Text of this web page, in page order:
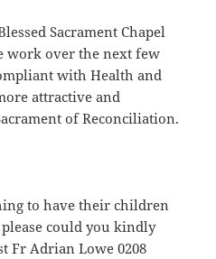
Sacrament Chapel
work over the next few
with Health and
attractive and
of Reconciliation.
to have their children
please could you kindly
Fr Adrian Lowe 0208